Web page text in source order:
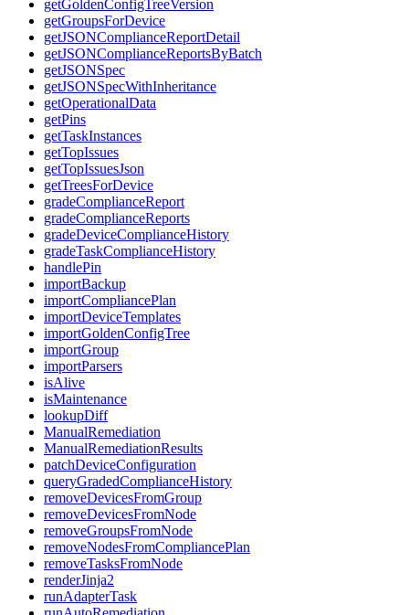
getGoldenConfigTreeVersion
getGroupsForDevice
getJSONComplianceReportDetail
getJSONComplianceReportsByBatch
getJSONSpec
getJSONSpecWithInheritance
getOperationalData
getPins
getTaskInstances
getTopIssues
getTopIssuesJson
getTreesForDevice
gradeComplianceReport
gradeComplianceReports
gradeDeviceComplianceHistory
gradeTaskComplianceHistory
handlePin
importBackup
importCompliancePlan
importDeviceTemplates
importGoldenConfigTree
importGroup
importParsers
isAlive
isMaintenance
lookupDiff
ManualRemediation
ManualRemediationResults
patchDeviceConfiguration
queryGradedComplianceHistory
removeDevicesFromGroup
removeDevicesFromNode
removeGroupsFromNode
removeNodesFromCompliancePlan
removeTasksFromNode
renderJinja2
runAdapterTask